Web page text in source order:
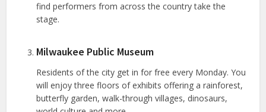
find performers from across the country take the
stage.
Milwaukee Public Museum
Residents of the city get in for free every Monday. You
will enjoy three floors of exhibits offering a rainforest,
butterfly garden, walk-through villages, dinosaurs,